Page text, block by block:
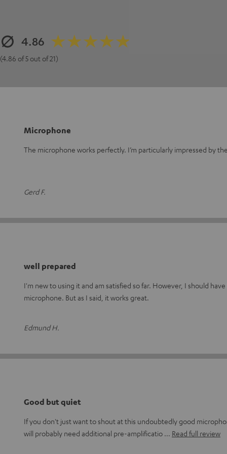
4.86
(4.86 of 5 out of 21)
Microphone
The microphone works perfectly. I’m particularly impressed by
Gerd F.
well prepared
I'm new to using it and am satisfied so far. However, I should
microphone. But as I said, it works great.
Edmund H.
Good but quiet
If you don't just want to shout at this undoubtedly good
will probably need additional pre-amplificatio
Read full review